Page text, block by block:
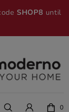
SHOP8 until
0